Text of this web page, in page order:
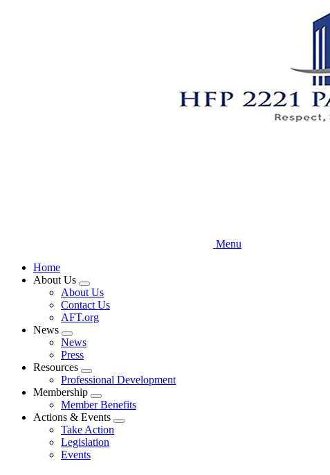
Menu
Home
About Us
Expand
menu
About Us
Contact Us
AFT.org
News
Expand
menu
News
Press
Resources
Expand
menu
Professional Development
Membership
Expand
menu
Member Benefits
Actions & Events
Expand
Take Action
Legislation
Events